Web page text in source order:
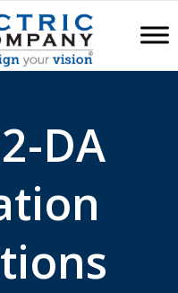
DA